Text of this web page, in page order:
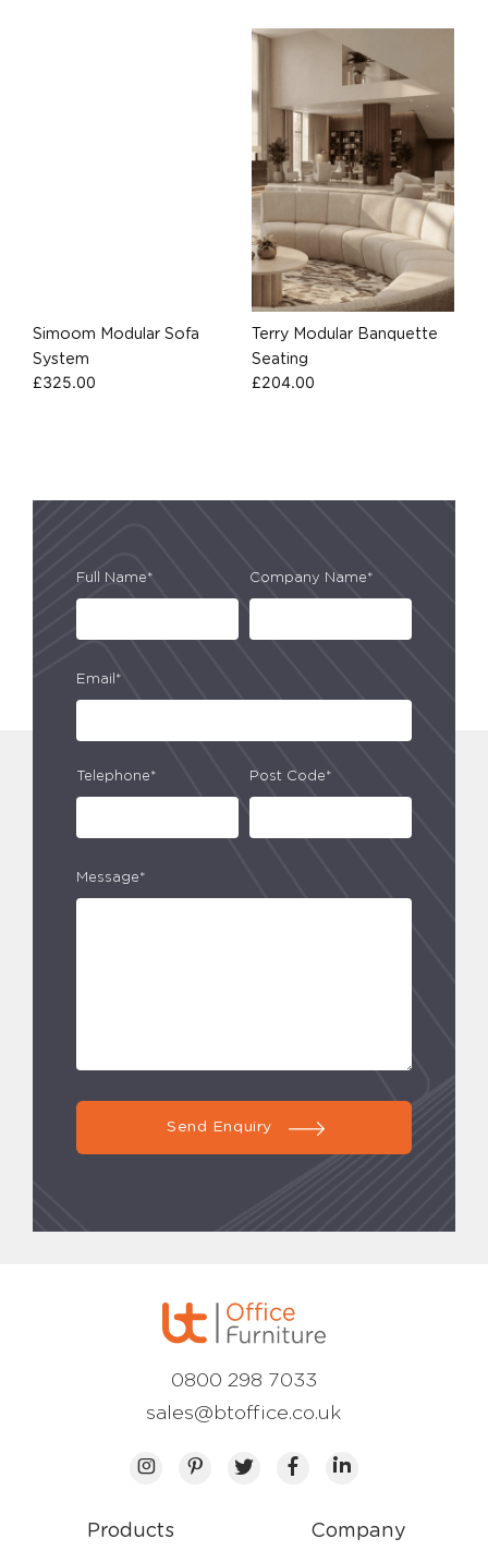
Simoom Modular Sofa
System
£325.00
Terry Modular Banquette
Seating
£204.00
Full Name* Company Name*
Email*
Telephone* Post Code*
Message*
Send Enquiry
Products Company
0800 298 7033
sales@btoffice.co.uk